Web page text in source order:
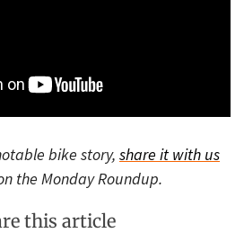
bike story, share it with us
the Monday Roundup.
this article